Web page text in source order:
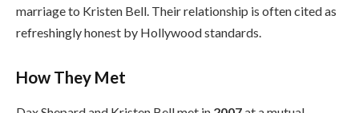
marriage to Kristen Bell. Their relationship is often cited as
refreshingly honest by Hollywood standards.
How They Met